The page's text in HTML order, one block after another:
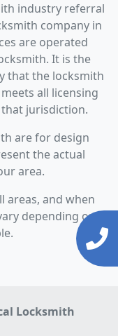
industry referral
company in
are operated
It is the
that the locksmith
all licensing
jurisdiction.
are for design
the actual
area.
areas, and when
depending on
Locksmith